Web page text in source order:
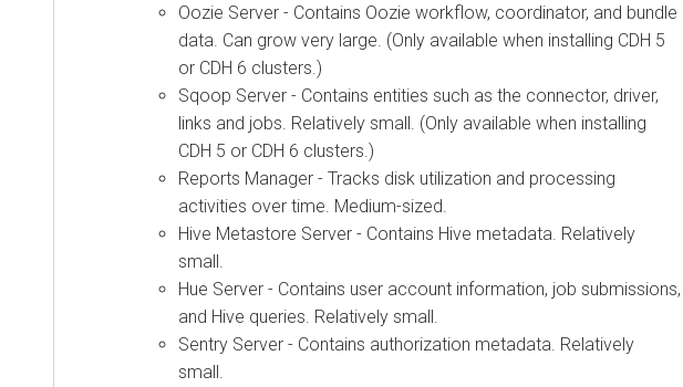
Oozie Server - Contains Oozie workflow, coordinator, and bundle
data. Can grow very large. (Only available when installing CDH 5
or CDH 6 clusters.)
Sqoop Server - Contains entities such as the connector, driver,
links and jobs. Relatively small. (Only available when installing
CDH 5 or CDH 6 clusters.)
Reports Manager - Tracks disk utilization and processing
activities over time. Medium-sized.
Hive Metastore Server - Contains Hive metadata. Relatively
small.
Hue Server - Contains user account information, job submissions,
and Hive queries. Relatively small.
Sentry Server - Contains authorization metadata. Relatively
small.